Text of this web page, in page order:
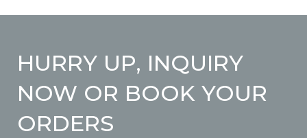
HURRY UP, INQUIRY
NOW OR BOOK YOUR
ORDERS